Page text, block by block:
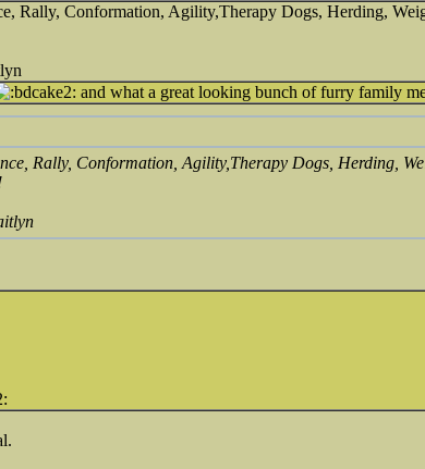
Rally, Conformation, Agility,Therapy Dogs, Herding,
and what a great looking bunch of furry family
Rally, Conformation, Agility,Therapy Dogs, Herding,